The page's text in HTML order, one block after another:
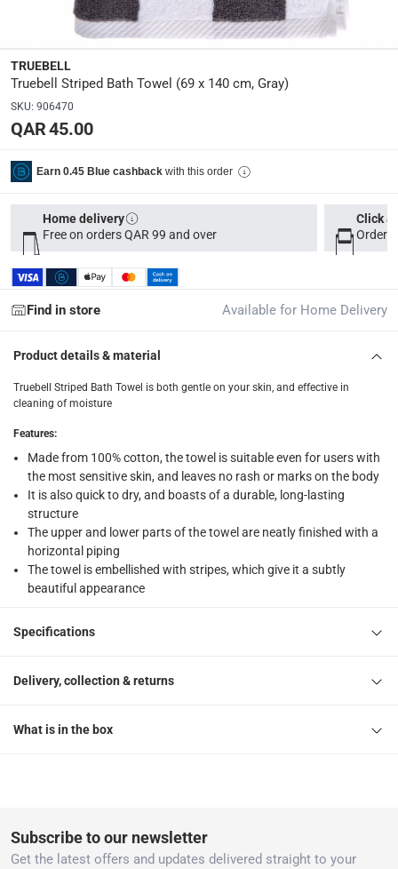
Dimensions:
35 x 25 x 5
Delivery & Returns
delivery method
Tracked delivery: within 1 to 5 working days
delivery times
Two men delivery (large and bulk items): within 2 to
Vendor shipped items: within 2 to 4 working days-
collection
Click and collect for eligible items (ready within 4
Free 30-day returns on eligible items
What's in the Box
1 Striped Bath Towel at 69 x 140 cm
TRUEBELL
Truebell Striped Bath Towel (69 x 140 cm, Gray)
SKU: 906470
QAR 45.00
Earn 0.45 Blue cashback with this order
Home delivery
Free on orders QAR 99 and over
Click
Order
Find in store Available for Home Delivery
Product details & material
Truebell Striped Bath Towel is both gentle on your skin, and effective in
cleaning of moisture
Features:
Made from 100% cotton, the towel is suitable even for users with
the most sensitive skin, and leaves no rash or marks on the body
It is also quick to dry, and boasts of a durable, long-lasting
structure
The upper and lower parts of the towel are neatly finished with a
horizontal piping
The towel is embellished with stripes, which give it a subtly
beautiful appearance
Specifications
Delivery, collection & returns
What is in the box
Subscribe to our newsletter
Get the latest offers and updates delivered straight to your